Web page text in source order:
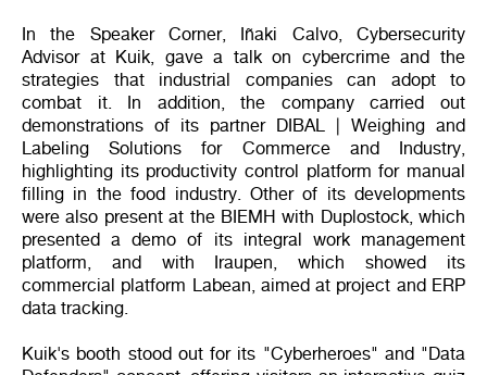
In the Speaker Corner, Iñaki Calvo, Cybersecurity
Advisor at Kuik, gave a talk on cybercrime and the
strategies that industrial companies can adopt to
combat it. In addition, the company carried out
demonstrations of its partner DIBAL | Weighing and
Labeling Solutions for Commerce and Industry,
highlighting its productivity control platform for manual
filling in the food industry. Other of its developments
were also present at the BIEMH with Duplostock, which
presented a demo of its integral work management
platform, and with Iraupen, which showed its
commercial platform Labean, aimed at project and ERP
data tracking.
Kuik's booth stood out for its "Cyberheroes" and "Data